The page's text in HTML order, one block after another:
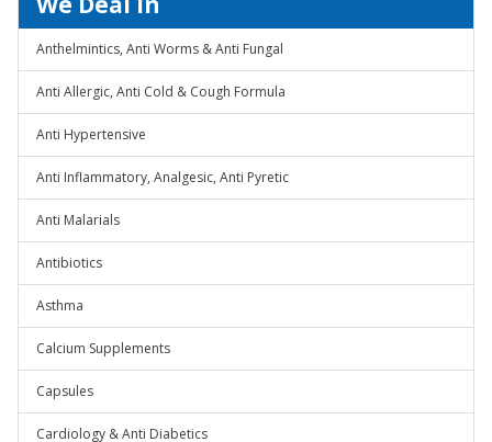
Anthelmintics, Anti Worms & Anti Fungal
Anti Allergic, Anti Cold & Cough Formula
Anti Hypertensive
Anti Inflammatory, Analgesic, Anti Pyretic
Anti Malarials
Antibiotics
Asthma
Calcium Supplements
Capsules
Cardiology & Anti Diabetics